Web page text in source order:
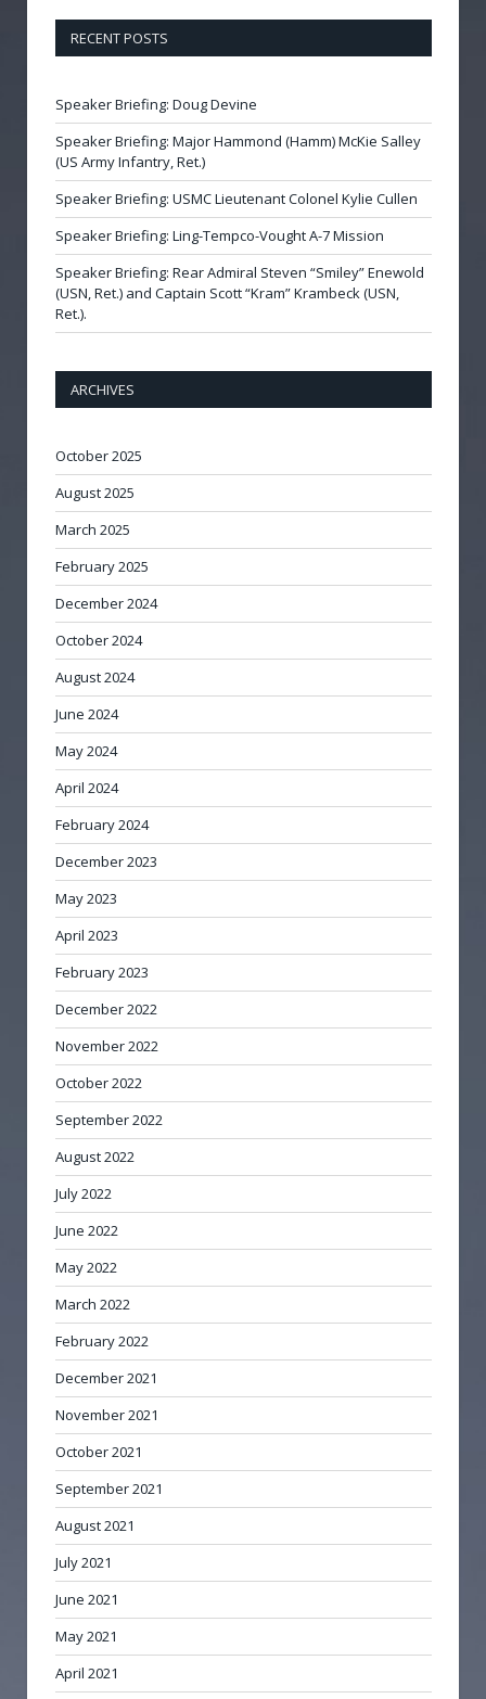
RECENT POSTS
Speaker Briefing: Doug Devine
Speaker Briefing: Major Hammond (Hamm) McKie Salley
(US Army Infantry, Ret.)
Speaker Briefing: USMC Lieutenant Colonel Kylie Cullen
Speaker Briefing: Ling-Tempco-Vought A-7 Mission
Speaker Briefing: Rear Admiral Steven “Smiley” Enewold
(USN, Ret.) and Captain Scott “Kram” Krambeck (USN,
Ret.).
ARCHIVES
October 2025
August 2025
March 2025
February 2025
December 2024
October 2024
August 2024
June 2024
May 2024
April 2024
February 2024
December 2023
May 2023
April 2023
February 2023
December 2022
November 2022
October 2022
September 2022
August 2022
July 2022
June 2022
May 2022
March 2022
February 2022
December 2021
November 2021
October 2021
September 2021
August 2021
July 2021
June 2021
May 2021
April 2021